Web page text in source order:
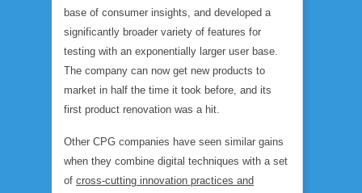
base of consumer insights, and developed a
significantly broader variety of features for
testing with an exponentially larger user base.
The company can now get new products to
market in half the time it took before, and its
first product renovation was a hit.
Other CPG companies have seen similar gains
when they combine digital techniques with a set
of cross-cutting innovation practices and